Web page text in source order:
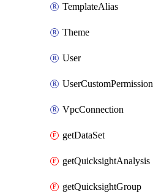
TemplateAlias
Theme
User
UserCustomPermission
VpcConnection
getDataSet
getQuicksightAnalysis
getQuicksightGroup